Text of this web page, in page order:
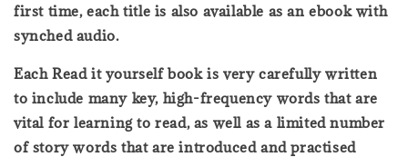
first time, each title is also available as an ebook with
synched audio.
Each Read it yourself book is very carefully written
to include many key, high-frequency words that are
vital for learning to read, as well as a limited number
of story words that are introduced and practised